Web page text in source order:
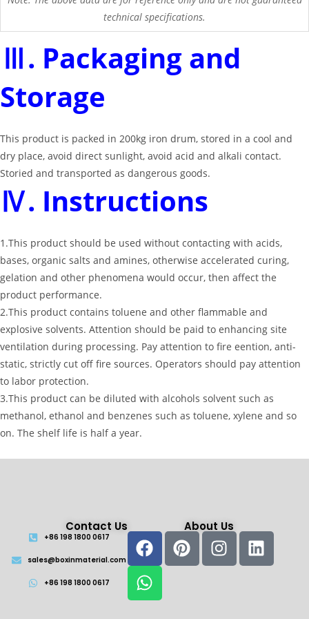
technical specifications.
Ⅲ. Packaging and
Storage
This product is packed in 200kg iron drum, stored in a cool and
dry place, avoid direct sunlight, avoid acid and alkali contact.
Storied and transported as dangerous goods.
Ⅳ. Instructions
1.This product should be used without contacting with acids,
bases, organic salts and amines, otherwise accelerated curing,
gelation and other phenomena would occur, then affect the
product performance.
2.This product contains toluene and other flammable and
explosive solvents. Attention should be paid to enhancing site
ventilation during processing. Pay attention to fire eention, anti-
static, strictly cut off fire sources. Operators should pay attention
to labor protection.
3.This product can be diluted with alcohols solvent such as
methanol, ethanol and benzenes such as toluene, xylene and so
on. The shelf life is half a year.
Contact Us
+86 198 1800 0617
sales@boxinmaterial.com
+86 198 1800 0617
About Us